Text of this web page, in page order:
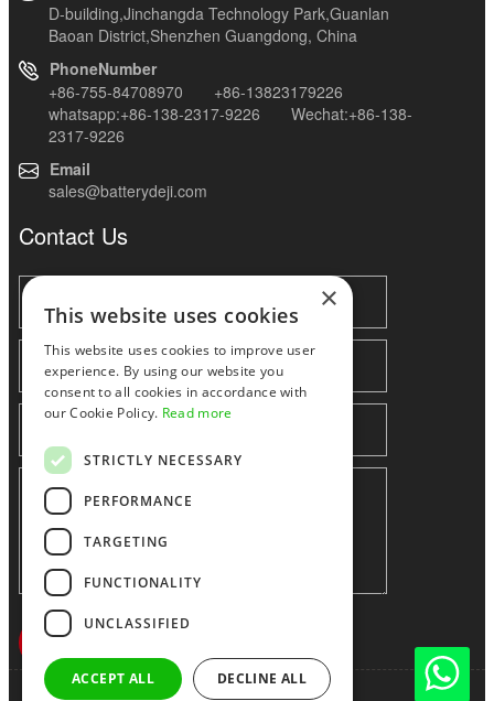
D-building,Jinchangda Technology Park,Guanlan
Baoan District,Shenzhen Guangdong, China
PhoneNumber
+86-755-84708970 +86-13823179226
whatsapp:+86-138-2317-9226 Wechat:+86-138-
2317-9226
Email
sales@batterydeji.com
Contact Us
Shenzhen huidafa technology Co.,Ltd 粤ICP备10073208号-5
×
This website uses cookies
This website uses cookies to improve user
experience. By using our website you
consent to all cookies in accordance with
our Cookie Policy. Read more
STRICTLY NECESSARY
PERFORMANCE
TARGETING
FUNCTIONALITY
UNCLASSIFIED
ACCEPT ALL DECLINE ALL